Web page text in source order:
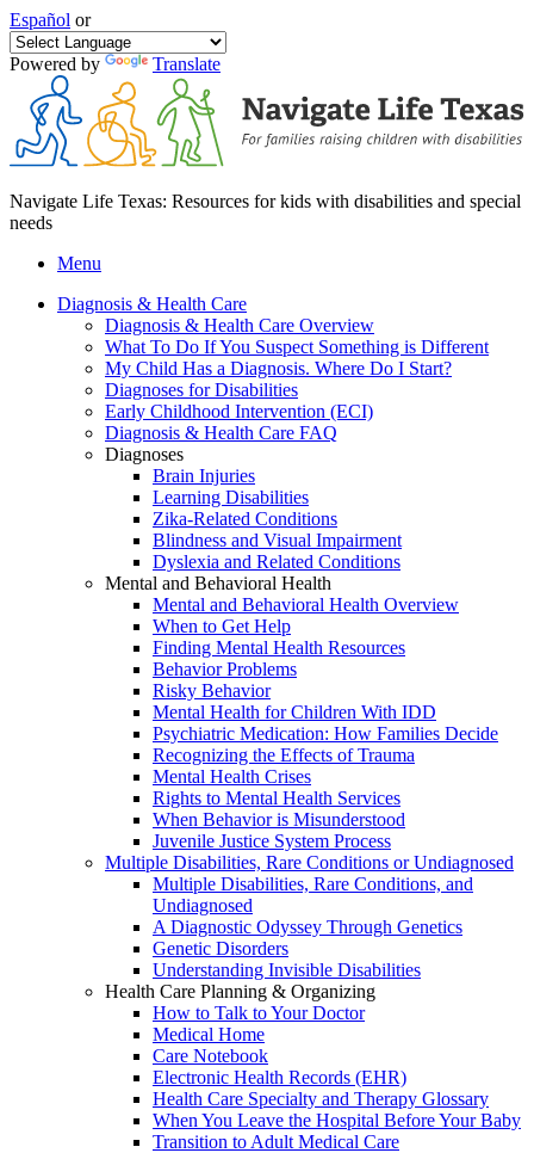
Español or
Powered by Translate
Navigate Life Texas: Resources for kids with disabilities and special
needs
Menu
Diagnosis & Health Care
Diagnosis & Health Care Overview
What To Do If You Suspect Something is Different
My Child Has a Diagnosis. Where Do I Start?
Diagnoses for Disabilities
Early Childhood Intervention (ECI)
Diagnosis & Health Care FAQ
Diagnoses
Brain Injuries
Learning Disabilities
Zika-Related Conditions
Blindness and Visual Impairment
Dyslexia and Related Conditions
Mental and Behavioral Health
Mental and Behavioral Health Overview
When to Get Help
Finding Mental Health Resources
Behavior Problems
Risky Behavior
Mental Health for Children With IDD
Psychiatric Medication: How Families Decide
Recognizing the Effects of Trauma
Mental Health Crises
Rights to Mental Health Services
When Behavior is Misunderstood
Juvenile Justice System Process
Multiple Disabilities, Rare Conditions or Undiagnosed
Multiple Disabilities, Rare Conditions, and
Undiagnosed
A Diagnostic Odyssey Through Genetics
Genetic Disorders
Understanding Invisible Disabilities
Health Care Planning & Organizing
How to Talk to Your Doctor
Medical Home
Care Notebook
Electronic Health Records (EHR)
Health Care Specialty and Therapy Glossary
When You Leave the Hospital Before Your Baby
Transition to Adult Medical Care